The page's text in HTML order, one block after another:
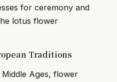
for ceremony and
lotus flower
Traditions
Ages, flower